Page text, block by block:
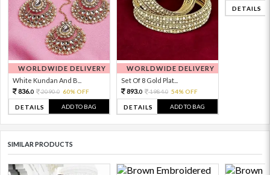
WORLDWIDE DELIVERY
White Kundan And B...
836.0 2090.0 60% OFF
DETAILS ADD TO BAG
WORLDWIDE DELIVERY
Set Of 8 Gold Plat...
893.0 1984.0 54% OFF
DETAILS ADD TO BAG
DETAILS
SIMILAR PRODUCTS